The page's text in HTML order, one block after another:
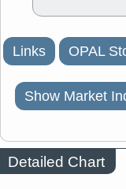
Links OPAL
Show Market
Detailed Chart